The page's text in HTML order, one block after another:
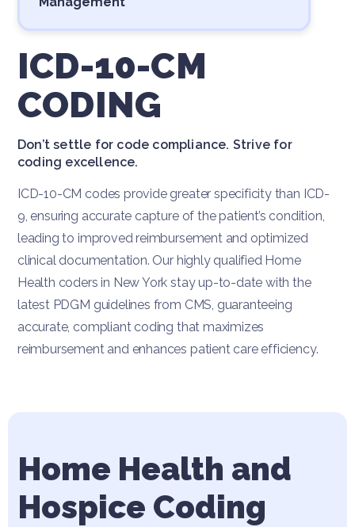
ICD-10-CM
CODING
Don’t settle for code compliance. Strive for
coding excellence.
ICD-10-CM codes provide greater specificity than ICD-
9, ensuring accurate capture of the patient’s condition,
leading to improved reimbursement and optimized
clinical documentation. Our highly qualified Home
Health coders in New York stay up-to-date with the
latest PDGM guidelines from CMS, guaranteeing
accurate, compliant coding that maximizes
reimbursement and enhances patient care efficiency.
Home Health and
Hospice Coding